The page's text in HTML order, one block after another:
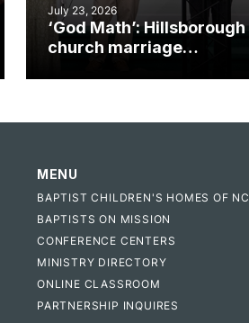
July 23, 2026
‘God Math’: Hillsborough
church marriage
MENU
BAPTIST CHILDREN'S HOMES OF NC
BAPTISTS ON MISSION
CONFERENCE CENTERS
MINISTRY DIRECTORY
ONLINE CLASSROOM
PARTNERSHIP INQUIRES